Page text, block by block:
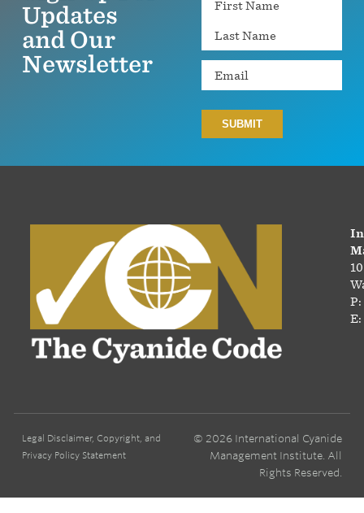
Updates
and Our
Newsletter
Email
P:
E:
Legal Disclaimer, Copyright, and
Privacy Policy Statement
© 2026 International Cyanide
Management Institute. All
Rights Reserved.